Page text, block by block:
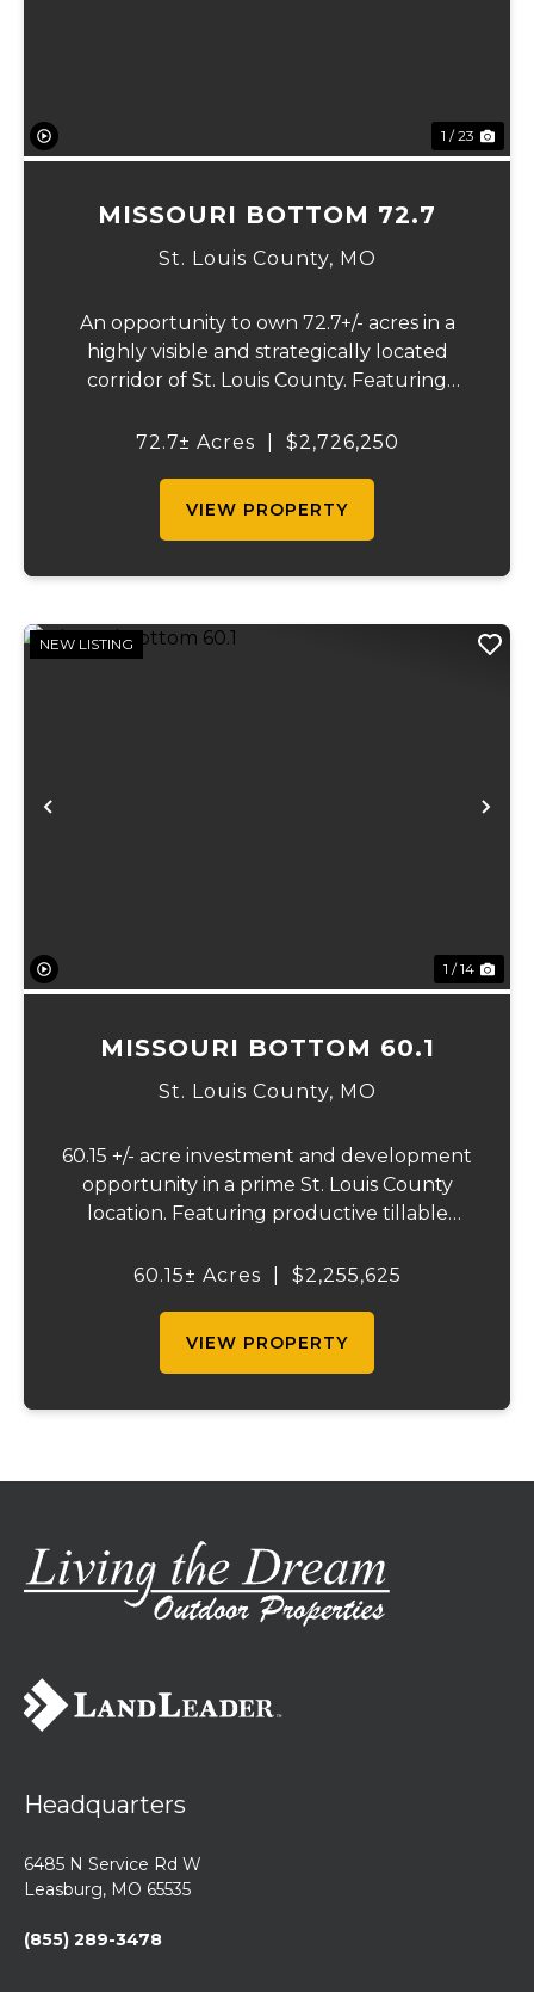
1 / 23
MISSOURI BOTTOM 72.7
St. Louis County, MO
An opportunity to own 72.7+/- acres in a
highly visible and strategically located
corridor of St. Louis County. Featuring
immediate agricultural income potential
72.7± Acres $2,726,250
VIEW PROPERTY
Previous
NEW LISTING
1 / 14
MISSOURI BOTTOM 60.1
St. Louis County, MO
60.15 +/- acre investment and development
opportunity in a prime St. Louis County
location. Featuring productive tillable
income-producing billboard assets, this
60.15± Acres $2,255,625
VIEW PROPERTY
Headquarters
6485 N Service Rd W
Leasburg, MO 65535
(855) 289-3478